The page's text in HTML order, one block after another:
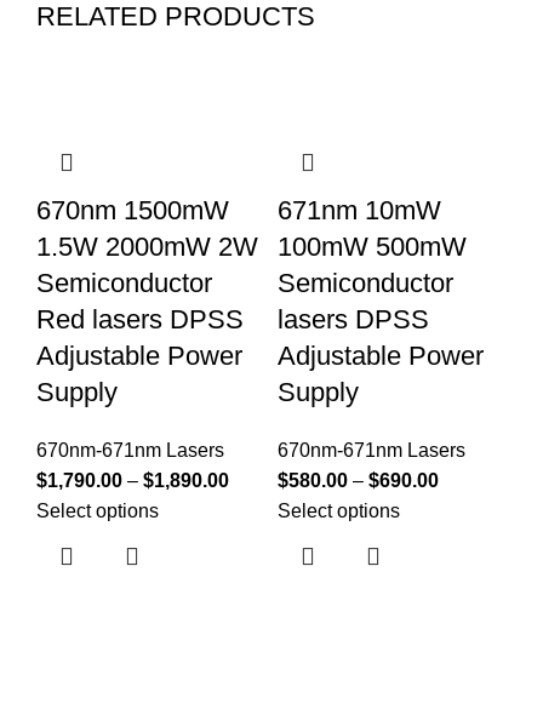
RELATED PRODUCTS
670nm 1500mW
1.5W 2000mW 2W
Semiconductor
Red lasers DPSS
Adjustable Power
Supply
670nm-671nm Lasers
$1,790.00 – $1,890.00
Select options
671nm 10mW
100mW 500mW
Semiconductor
lasers DPSS
Adjustable Power
Supply
670nm-671nm Lasers
$580.00 – $690.00
Select options